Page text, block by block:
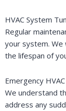
HVAC System
Regular
your system. We
the lifespan of
Emergency
We understand
address any